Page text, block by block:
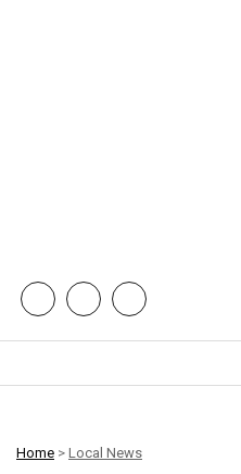
Home > Local News